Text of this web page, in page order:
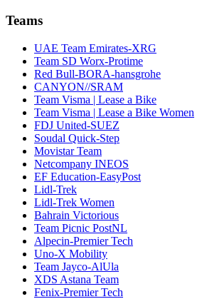
Teams
UAE Team Emirates-XRG
Team SD Worx-Protime
Red Bull-BORA-hansgrohe
CANYON//SRAM
Team Visma | Lease a Bike
Team Visma | Lease a Bike Women
FDJ United-SUEZ
Soudal Quick-Step
Movistar Team
Netcompany INEOS
EF Education-EasyPost
Lidl-Trek
Lidl-Trek Women
Bahrain Victorious
Team Picnic PostNL
Alpecin-Premier Tech
Uno-X Mobility
Team Jayco-AlUla
XDS Astana Team
Fenix-Premier Tech